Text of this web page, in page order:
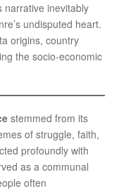
narrative inevitably
undisputed heart.
origins, country
the socio-economic
stemmed from its
of struggle, faith,
profoundly with
as a communal
often